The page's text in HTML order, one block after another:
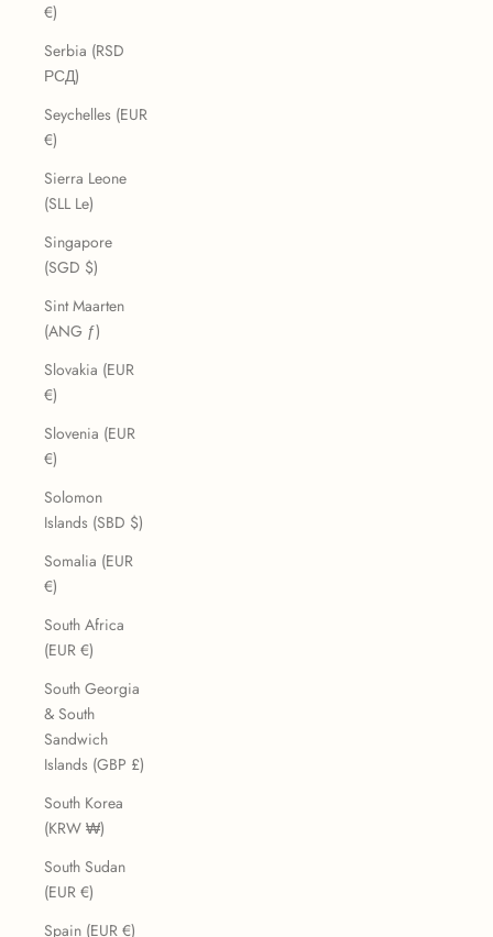
€)
Serbia (RSD
РСД)
Seychelles (EUR
€)
Sierra Leone
(SLL Le)
Singapore
(SGD $)
Sint Maarten
(ANG ƒ)
Slovakia (EUR
€)
Slovenia (EUR
€)
Solomon
Islands (SBD $)
Somalia (EUR
€)
South Africa
(EUR €)
South Georgia
& South
Sandwich
Islands (GBP £)
South Korea
(KRW ₩)
South Sudan
(EUR €)
Spain (EUR €)